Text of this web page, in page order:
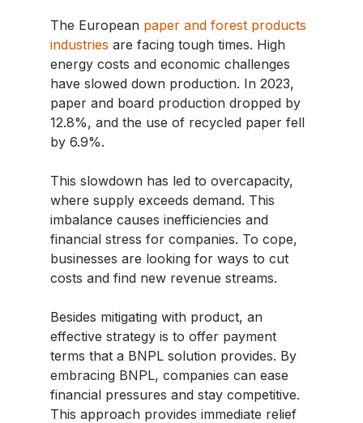
The European paper and forest products
industries are facing tough times. High
energy costs and economic challenges
have slowed down production. In 2023,
paper and board production dropped by
12.8%, and the use of recycled paper fell
by 6.9%. ​
This slowdown has led to overcapacity,
where supply exceeds demand. This
imbalance causes inefficiencies and
financial stress for companies. To cope,
businesses are looking for ways to cut
costs and find new revenue streams. ​
Besides mitigating with product, an
effective strategy is to offer payment
terms that a BNPL solution provides. By
embracing BNPL, companies can ease
financial pressures and stay competitive.
This approach provides immediate relief